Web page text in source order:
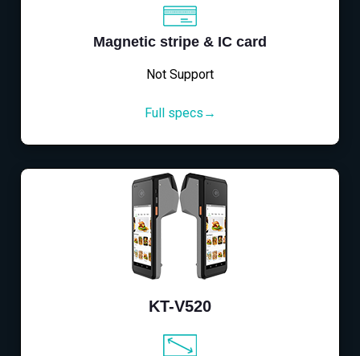
Magnetic stripe & IC card
Not Support
Full specs→
KT-V520